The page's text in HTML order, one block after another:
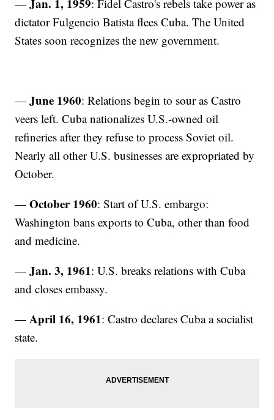
—Jan. 1, 1959: Fidel Castro's rebels take power as
dictator Fulgencio Batista flees Cuba. The United
States soon recognizes the new government.
—June 1960: Relations begin to sour as Castro
veers left. Cuba nationalizes U.S.-owned oil
refineries after they refuse to process Soviet oil.
Nearly all other U.S. businesses are expropriated by
October.
—October 1960: Start of U.S. embargo:
Washington bans exports to Cuba, other than food
and medicine.
—Jan. 3, 1961: U.S. breaks relations with Cuba
and closes embassy.
—April 16, 1961: Castro declares Cuba a socialist
state.